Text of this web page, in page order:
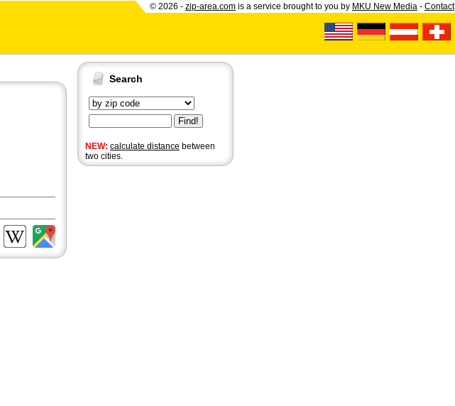
© 2026 - zip-area.com is a service brought to you by MKU New Media - Contact
Search
NEW: calculate distance between
two cities.